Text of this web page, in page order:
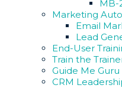
MB-
Marketing
Email
Lead
End-User
Train the
Guide Me Guru
CRM